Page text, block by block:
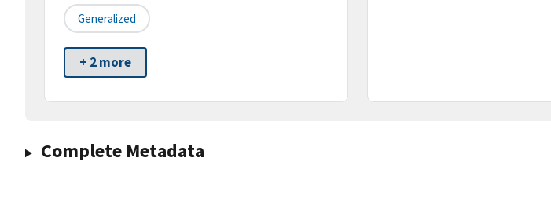
Generalized
+ 2 more
Complete Metadata